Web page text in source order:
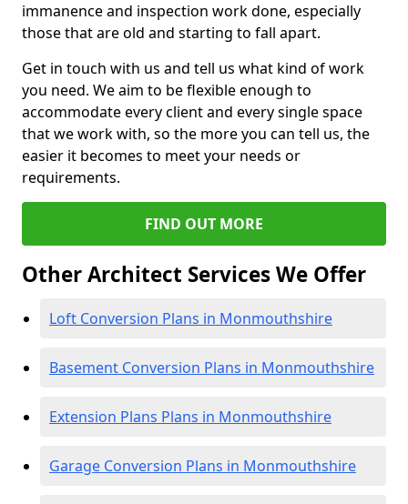
immanence and inspection work done, especially
those that are old and starting to fall apart.
Get in touch with us and tell us what kind of work
you need. We aim to be flexible enough to
accommodate every client and every single space
that we work with, so the more you can tell us, the
easier it becomes to meet your needs or
requirements.
FIND OUT MORE
Other Architect Services We Offer
Loft Conversion Plans in Monmouthshire
Basement Conversion Plans in Monmouthshire
Extension Plans Plans in Monmouthshire
Garage Conversion Plans in Monmouthshire